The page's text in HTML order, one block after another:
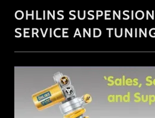
OHLINS
SERVICE AND